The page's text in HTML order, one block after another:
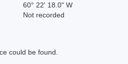
60° 22' 18.0" W
Not recorded
could be found.